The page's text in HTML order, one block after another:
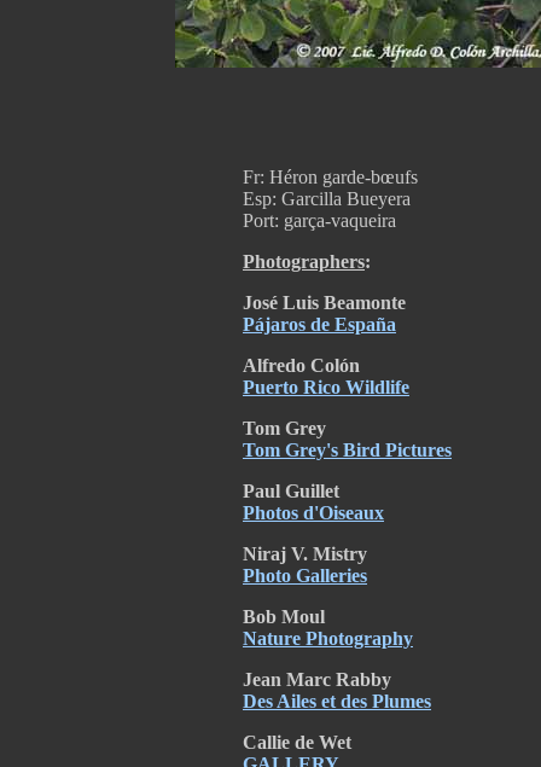
Fr: Héron garde-bœufs
Esp: Garcilla Bueyera
Port: garça-vaqueira
Photographers:
José Luis Beamonte
Pájaros de España
Alfredo Colón
Puerto Rico Wildlife
Tom Grey
Tom Grey's Bird Pictures
Paul Guillet
Photos d'Oiseaux
Niraj V. Mistry
Photo Galleries
Bob Moul
Nature Photography
Jean Marc Rabby
Des Ailes et des Plumes
Callie de Wet